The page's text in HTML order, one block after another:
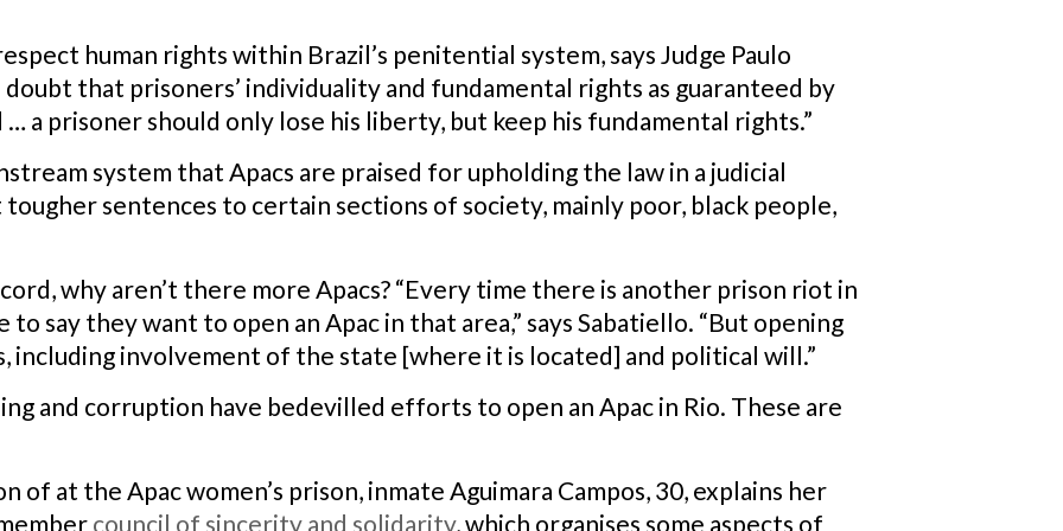
human rights within Brazil’s penitential system, says Judge Paulo
doubt that prisoners’ individuality and fundamental rights as guaranteed by
a prisoner should only lose his liberty, but keep his fundamental rights.”
system that Apacs are praised for upholding the law in a judicial
sentences to certain sections of society, mainly poor, black people,
why aren’t there more Apacs? “Every time there is another prison riot in
say they want to open an Apac in that area,” says Sabatiello. “But opening
including involvement of the state [where it is located] and political will.”
and corruption have bedevilled efforts to open an Apac in Rio. These are
of at the Apac women’s prison, inmate Aguimara Campos, 30, explains her
council of sincerity and solidarity, which organises some aspects of